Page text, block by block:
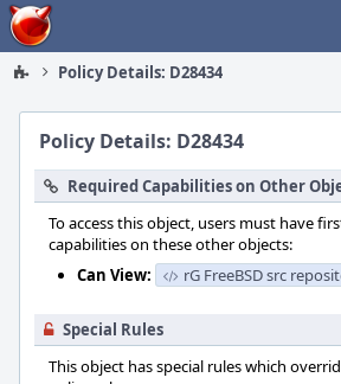
Home
Policy Details: D28434
Policy Details: D28434
Required Capabilities on Other
To access this object, users must have
capabilities on these other objects:
Can View:
rG FreeBSD src
Special Rules
This object has special rules which